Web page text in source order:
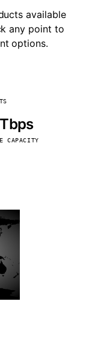
available
any point to
options.
CAPACITY